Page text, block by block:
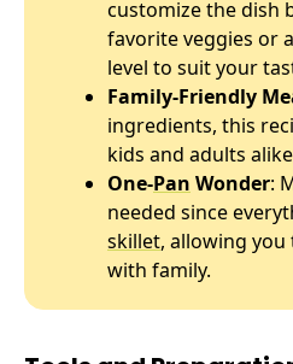
customize the dish
favorite veggies or
level to suit your
Family-Friendly
ingredients, this
kids and adults
One-Pan Wonder:
needed since
skillet, allowing
with family.